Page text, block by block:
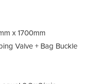
x 1700mm
Valve + Bag Buckle